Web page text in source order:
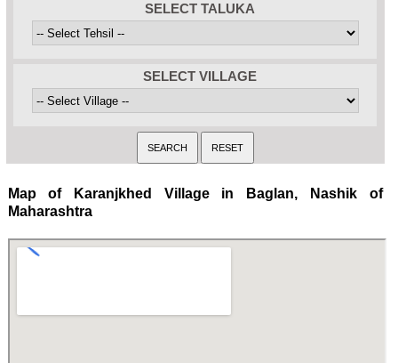
SELECT TALUKA
SELECT VILLAGE
Map of Karanjkhed Village in Baglan, Nashik of
Maharashtra